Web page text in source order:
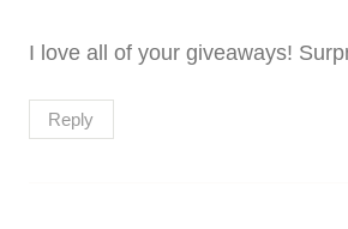
I love all of your giveaways!
Reply